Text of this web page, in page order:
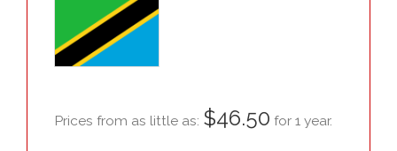
Prices from as little as: $46.50 for 1 year.